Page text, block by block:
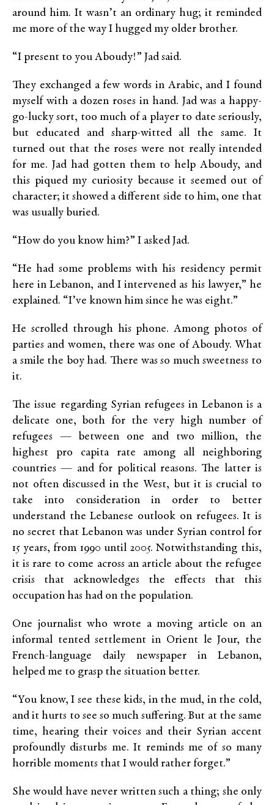
around him. It wasn’t an ordinary hug; it reminded
me more of the way I hugged my older brother.
“I present to you Aboudy!” Jad said.
They exchanged a few words in Arabic, and I found
myself with a dozen roses in hand. Jad was a happy-
go-lucky sort, too much of a player to date seriously,
but educated and sharp-witted all the same. It
turned out that the roses were not really intended
for me. Jad had gotten them to help Aboudy, and
this piqued my curiosity because it seemed out of
character; it showed a different side to him, one that
was usually buried.
“How do you know him?” I asked Jad.
“He had some problems with his residency permit
here in Lebanon, and I intervened as his lawyer,” he
explained. “I’ve known him since he was eight.”
He scrolled through his phone. Among photos of
parties and women, there was one of Aboudy. What
a smile the boy had. There was so much sweetness to
it.
The issue regarding Syrian refugees in Lebanon is a
delicate one, both for the very high number of
refugees — between one and two million, the
highest pro capita rate among all neighboring
countries — and for political reasons. The latter is
not often discussed in the West, but it is crucial to
take into consideration in order to better
understand the Lebanese outlook on refugees. It is
no secret that Lebanon was under Syrian control for
15 years, from 1990 until 2005. Notwithstanding this,
it is rare to come across an article about the refugee
crisis that acknowledges the effects that this
occupation has had on the population.
One journalist who wrote a moving article on an
informal tented settlement in Orient le Jour, the
French-language daily newspaper in Lebanon,
helped me to grasp the situation better.
“You know, I see these kids, in the mud, in the cold,
and it hurts to see so much suffering. But at the same
time, hearing their voices and their Syrian accent
profoundly disturbs me. It reminds me of so many
horrible moments that I would rather forget.”
She would have never written such a thing; she only